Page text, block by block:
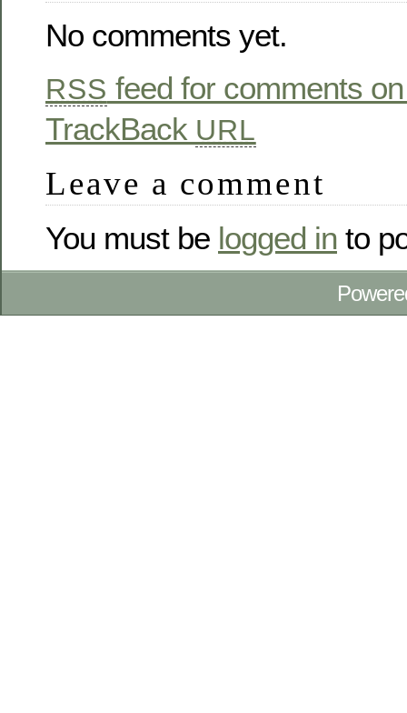
No comments yet.
RSS feed for comments
TrackBack URL
Leave a comment
You must be logged in to